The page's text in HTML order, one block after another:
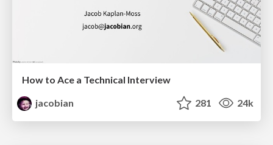
How to Ace a Technical Interview
jacobian
281 24k